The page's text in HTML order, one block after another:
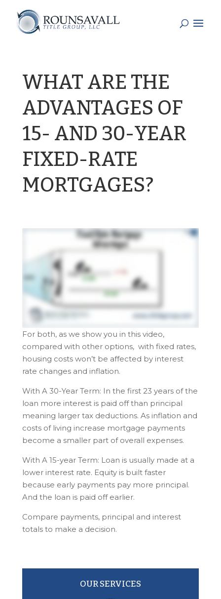
WHAT ARE THE
ADVANTAGES OF
15- AND 30-YEAR
FIXED-RATE
MORTGAGES?
For both, as we show you in this video,
compared with other options, with fixed rates,
housing costs won’t be affected by interest
rate changes and inflation.
With A 30-Year Term: In the first 23 years of the
loan more interest is paid off than principal
meaning larger tax deductions. As inflation and
costs of living increase mortgage payments
become a smaller part of overall expenses.
With A 15-year Term: Loan is usually made at a
lower interest rate. Equity is built faster
because early payments pay more principal.
And the loan is paid off earlier.
Compare payments, principal and interest
totals to make a decision.
OUR SERVICES